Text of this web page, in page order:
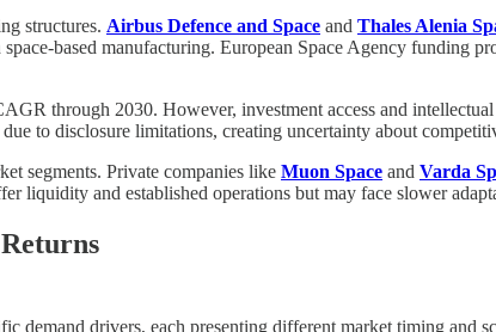
structures. Airbus Defence and Space and Thales Alenia
based manufacturing. European Space Agency funding
through 2030. However, investment access and
to disclosure limitations, creating uncertainty about
segments. Private companies like Muon Space and Varda
liquidity and established operations but may face slower
demand drivers, each presenting different market timing and